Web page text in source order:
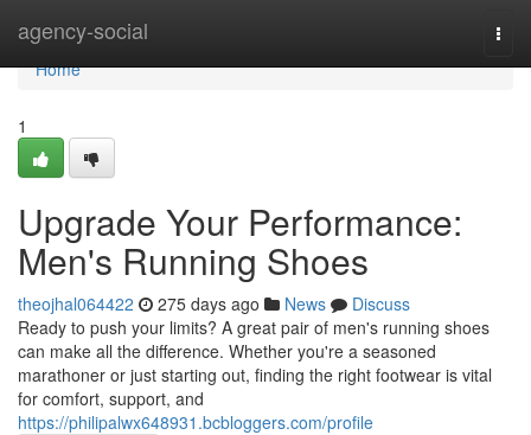
agency-social
Home
Home
1
Upgrade Your Performance:
Men's Running Shoes
theojhal064422 275 days ago News
Discuss
Ready to push your limits? A great pair of men's running shoes
can make all the difference. Whether you're a seasoned
marathoner or just starting out, finding the right footwear is vital
for comfort, support, and
https://philipalwx648931.bcbloggers.com/profile